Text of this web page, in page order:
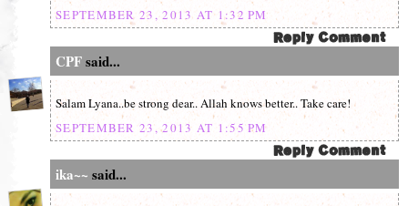
SEPTEMBER 23, 2013 AT 1:32 PM
CPFsaid...
Salam Lyana..be strong dear.. Allah knows better.. Take care!
SEPTEMBER 23, 2013 AT 1:55 PM
ika~~ said...